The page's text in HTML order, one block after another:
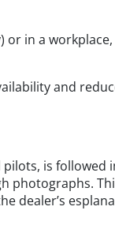
in a
and
is followed
photographs.
dealer’s